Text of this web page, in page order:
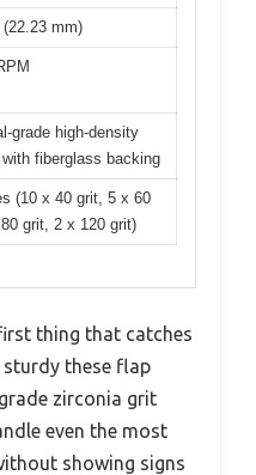
mm)
grade high-density
fiberglass backing
(10 x 40 grit, 5 x 60
grit, 2 x 120 grit)
thing that catches
these flap
zirconia grit
even the most
showing signs